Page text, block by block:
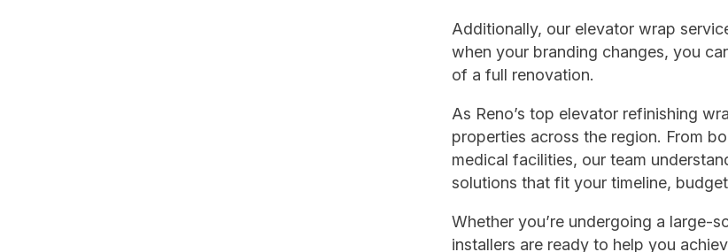
Additionally, our elevator wrap
when your branding changes, you
of a full renovation.
As Reno’s top elevator refinishing
properties across the region. From
medical facilities, our team
solutions that fit your timeline,
Whether you’re undergoing a large-
installers are ready to help you